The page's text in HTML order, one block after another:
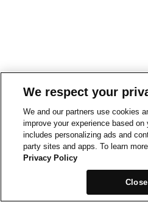
We respect your
We and our partners use cookies
improve your experience based
includes personalizing ads and
party sites and apps. To learn
Privacy Policy
Close